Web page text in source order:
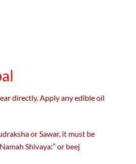
directly. Apply any edible oil
or Sawar, it must be
Shivaya:” or beej